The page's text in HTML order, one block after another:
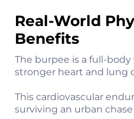
Real-World
Benefits
The burpee is a full-
stronger heart and lung
This cardiovascular
surviving an urban